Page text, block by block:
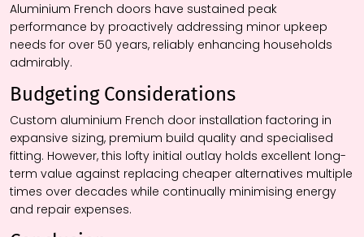
Aluminium French doors have sustained peak
performance by proactively addressing minor upkeep
needs for over 50 years, reliably enhancing households
admirably.
Budgeting Considerations
Custom aluminium French door installation factoring in
expansive sizing, premium build quality and specialised
fitting. However, this lofty initial outlay holds excellent long-
term value against replacing cheaper alternatives multiple
times over decades while continually minimising energy
and repair expenses.